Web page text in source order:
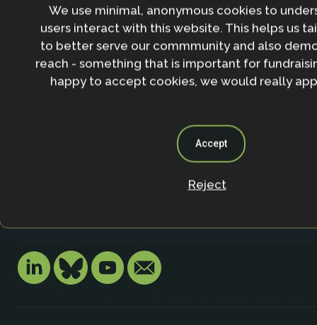
Contact
We use minimal, anonymous cookies to
users interact with this website. This helps us
to better serve our commmunity and also
reach - something that is important for
happy to accept cookies, we would really
Accept
Reject